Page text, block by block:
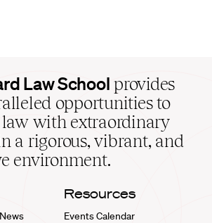
Law School provides
opportunities to
with extraordinary
a rigorous, vibrant, and
environment.
Resources
Events Calendar